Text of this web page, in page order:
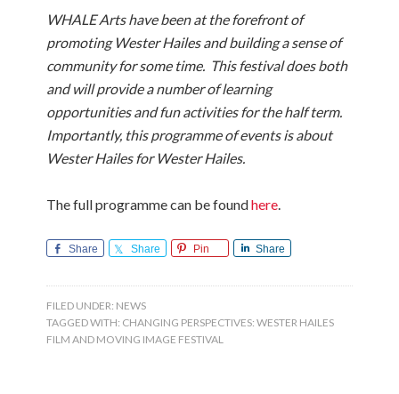
WHALE Arts have been at the forefront of
promoting Wester Hailes and building a sense of
community for some time. This festival does both
and will provide a number of learning
opportunities and fun activities for the half term.
Importantly, this programme of events is about
Wester Hailes for Wester Hailes.
The full programme can be foundhere.
Share Share Pin Share
FILED UNDER: NEWS
TAGGED WITH: CHANGING PERSPECTIVES: WESTER HAILES
FILM AND MOVING IMAGE FESTIVAL